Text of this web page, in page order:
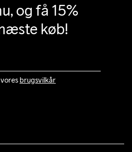
og få 15%
køb!
brugsvilkår